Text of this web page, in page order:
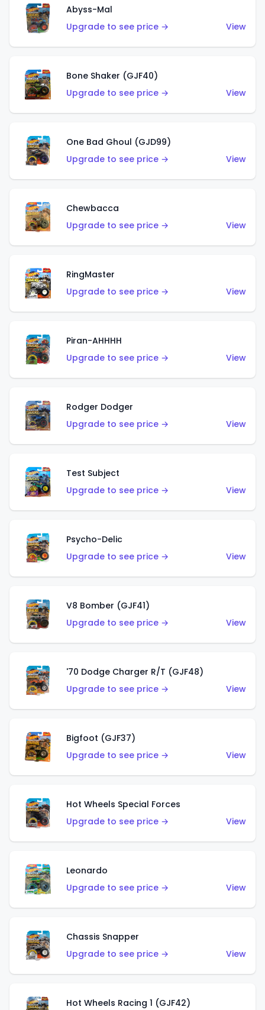
Abyss-Mal
Upgrade to see price →
View
Bone Shaker (GJF40)
Upgrade to see price →
View
One Bad Ghoul (GJD99)
Upgrade to see price →
View
Chewbacca
Upgrade to see price →
View
RingMaster
Upgrade to see price →
View
Piran-AHHHH
Upgrade to see price →
View
Rodger Dodger
Upgrade to see price →
View
Test Subject
Upgrade to see price →
View
Psycho-Delic
Upgrade to see price →
View
V8 Bomber (GJF41)
Upgrade to see price →
View
'70 Dodge Charger R/T (GJF48)
Upgrade to see price →
View
Bigfoot (GJF37)
Upgrade to see price →
View
Hot Wheels Special Forces
Upgrade to see price →
View
Leonardo
Upgrade to see price →
View
Chassis Snapper
Upgrade to see price →
View
Hot Wheels Racing 1 (GJF42)